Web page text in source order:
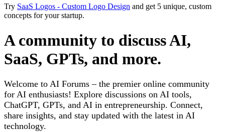
Try SaaS Logos - Custom Logo Design and get 5 unique, custom
concepts for your startup.
A community to discuss AI,
SaaS, GPTs, and more.
Welcome to AI Forums – the premier online community
for AI enthusiasts! Explore discussions on AI tools,
ChatGPT, GPTs, and AI in entrepreneurship. Connect,
share insights, and stay updated with the latest in AI
technology.